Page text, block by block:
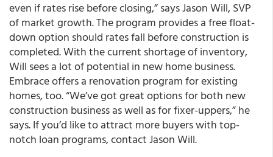
even if rates rise before closing,” says Jason Will, SVP
of market growth. The program provides a free float-
down option should rates fall before construction is
completed. With the current shortage of inventory,
Will sees a lot of potential in new home business.
Embrace offers a renovation program for existing
homes, too. “We’ve got great options for both new
construction business as well as for fixer-uppers,” he
says. If you’d like to attract more buyers with top-
notch loan programs, contact Jason Will.